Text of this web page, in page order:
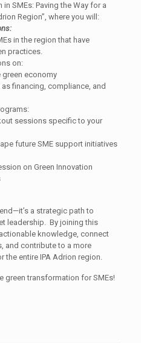
SMEs: Paving the Way for a
Region”, where you will:
in the region that have
practices.
on:
economy
financing, compliance, and
sessions specific to your
future SME support initiatives
on Green Innovation
a strategic path to
leadership. By joining this
knowledge, connect
and contribute to a more
the entire IPA Adrion region.
green transformation for SMEs!